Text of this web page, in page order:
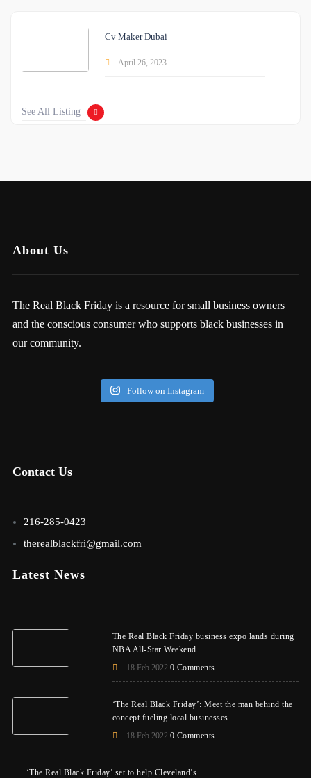
Cv Maker Dubai
April 26, 2023
See All Listing
About Us
The Real Black Friday is a resource for small business owners
and the conscious consumer who supports black businesses in
our community.
Follow on Instagram
Contact Us
216-285-0423
therealblackfri@gmail.com
Latest News
The Real Black Friday business expo lands during
NBA All-Star Weekend
18 Feb 2022 0 Comments
‘The Real Black Friday’: Meet the man behind the
concept fueling local businesses
18 Feb 2022 0 Comments
‘The Real Black Friday’ set to help Cleveland’s